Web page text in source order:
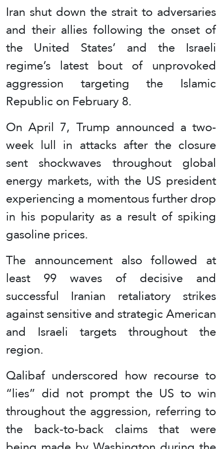
Iran shut down the strait to adversaries
and their allies following the onset of
the United States’ and the Israeli
regime’s latest bout of unprovoked
aggression targeting the Islamic
Republic on February 8.
On April 7, Trump announced a two-
week lull in attacks after the closure
sent shockwaves throughout global
energy markets, with the US president
experiencing a momentous further drop
in his popularity as a result of spiking
gasoline prices.
The announcement also followed at
least 99 waves of decisive and
successful Iranian retaliatory strikes
against sensitive and strategic American
and Israeli targets throughout the
region.
Qalibaf underscored how recourse to
“lies” did not prompt the US to win
throughout the aggression, referring to
the back-to-back claims that were